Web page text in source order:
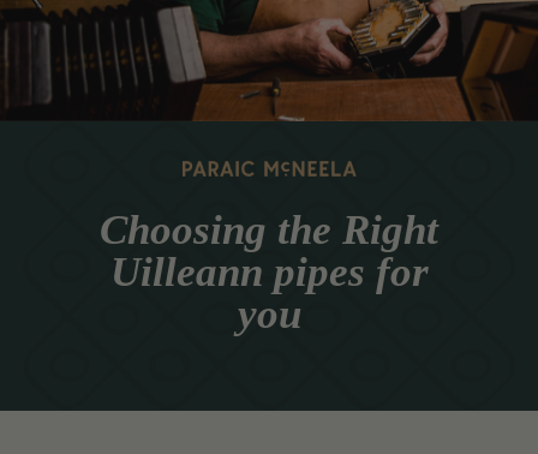
Choosing the Right
Uilleann pipes for
you